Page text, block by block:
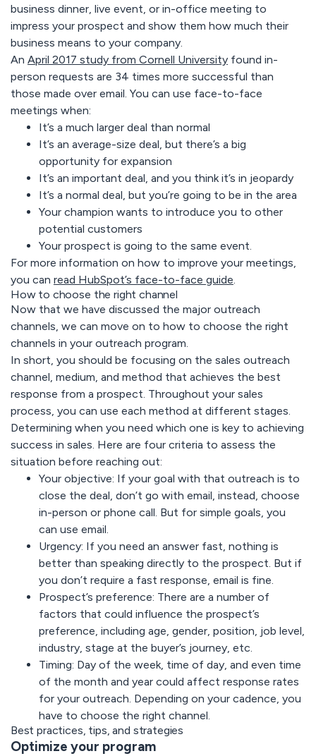
business dinner, live event, or in-office meeting to
impress your prospect and show them how much their
business means to your company.
An April 2017 study from Cornell Universityfound in-
person requests are 34 times more successful than
those made over email. You can use face-to-face
meetings when:
It’s a much larger deal than normal
It’s an average-size deal, but there’s a big
opportunity for expansion
It’s an important deal, and you think it’s in jeopardy
It’s a normal deal, but you’re going to be in the area
Your champion wants to introduce you to other
potential customers
Your prospect is going to the same event.
For more information on how to improve your meetings,
you can read HubSpot’s face-to-face guide.
How to choose the right channel
Now that we have discussed the major outreach
channels, we can move on to how to choose the right
channels in your outreach program.
In short, you should be focusing on the sales outreach
channel, medium, and method that achieves the best
response from a prospect. Throughout your sales
process, you can use each method at different stages.
Determining when you need which one is key to achieving
success in sales. Here are four criteria to assess the
situation before reaching out:
Your objective: If your goal with that outreach is to
close the deal, don’t go with email, instead, choose
in-person or phone call. But for simple goals, you
can use email.
Urgency: If you need an answer fast, nothing is
better than speaking directly to the prospect. But if
you don’t require a fast response, email is fine.
Prospect’s preference: There are a number of
factors that could influence the prospect’s
preference, including age, gender, position, job level,
industry, stage at the buyer’s journey, etc.
Timing: Day of the week, time of day, and even time
of the month and year could affect response rates
for your outreach. Depending on your cadence, you
have to choose the right channel.
Best practices, tips, and strategies
Optimize your program